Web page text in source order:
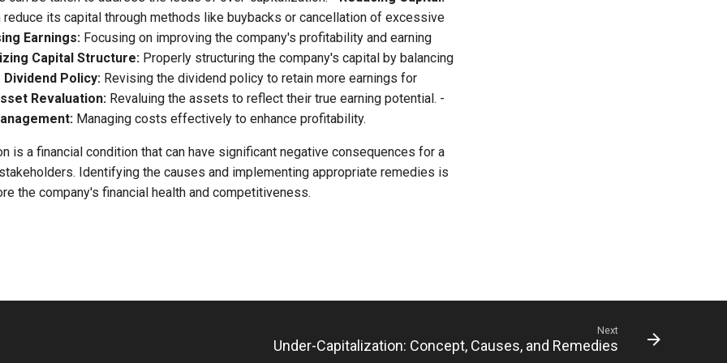
reduce its capital through methods like buybacks or cancellation of excessive
Earnings: Focusing on improving the company's profitability and earning
Capital Structure: Properly structuring the company's capital by balancing
Dividend Policy: Revising the dividend policy to retain more earnings for
Revaluation: Revaluing the assets to reflect their true earning potential. -
Managing costs effectively to enhance profitability.
is a financial condition that can have significant negative consequences for a
Identifying the causes and implementing appropriate remedies is
the company's financial health and competitiveness.
Next
Under-Capitalization: Concept, Causes, and Remedies